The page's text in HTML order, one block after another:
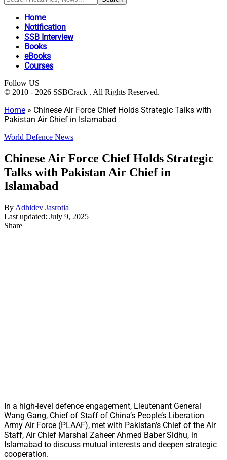
Home
Notification
SSB Interview
Books
eBooks
Courses
Follow US
© 2010 - 2026 SSBCrack . All Rights Reserved.
Home » Chinese Air Force Chief Holds Strategic Talks with
Pakistan Air Chief in Islamabad
World Defence News
Chinese Air Force Chief Holds Strategic
Talks with Pakistan Air Chief in
Islamabad
By Adhidev Jasrotia
Last updated: July 9, 2025
Share
In a high-level defence engagement, Lieutenant General
Wang Gang, Chief of Staff of China’s People’s Liberation
Army Air Force (PLAAF), met with Pakistan’s Chief of the Air
Staff, Air Chief Marshal Zaheer Ahmed Baber Sidhu, in
Islamabad to discuss mutual interests and deepen strategic
cooperation.